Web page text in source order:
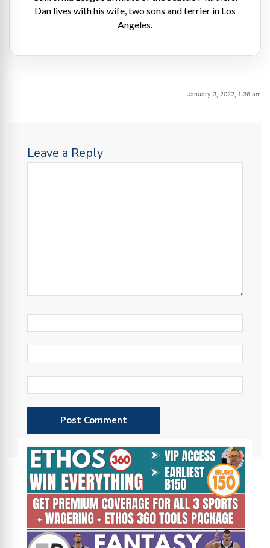
Dan lives with his wife, two sons and terrier in Los
Angeles.
January 3, 2022, 1:36 am
Leave a Reply